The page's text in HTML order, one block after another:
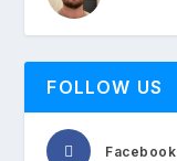
FOLLOW US
Facebook